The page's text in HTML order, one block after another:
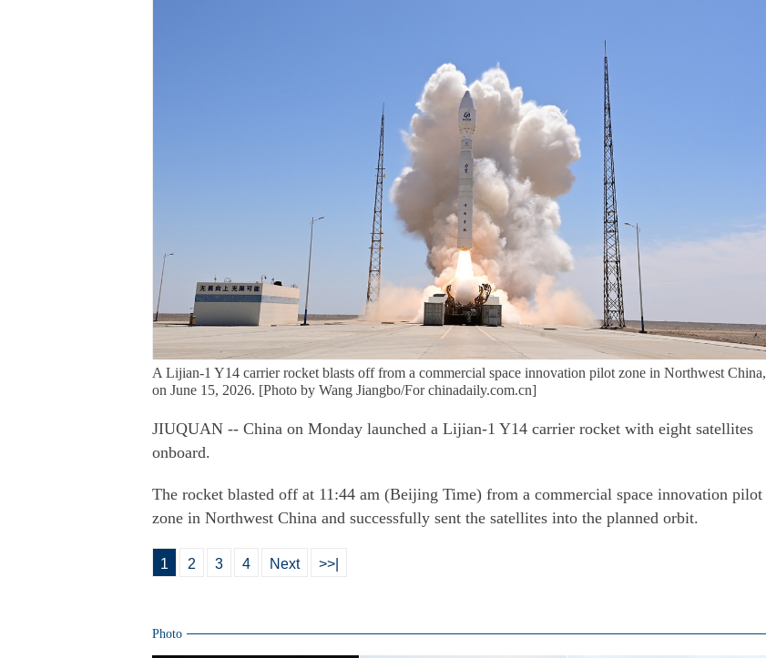
A Lijian-1 Y14 carrier rocket blasts off from a commercial space innovation pilot zone in Northwest China,
on June 15, 2026. [Photo by Wang Jiangbo/For chinadaily.com.cn]
JIUQUAN -- China on Monday launched a Lijian-1 Y14 carrier rocket with eight satellites
onboard.
The rocket blasted off at 11:44 am (Beijing Time) from a commercial space innovation pilot
zone in Northwest China and successfully sent the satellites into the planned orbit.
1 2 3 4 Next >>|
Photo